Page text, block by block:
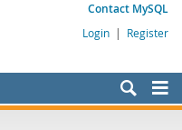
Contact MySQL
Login | Register